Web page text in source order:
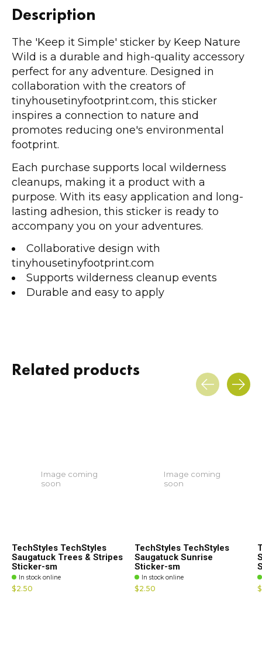
Description
The 'Keep it Simple' sticker by Keep Nature
Wild is a durable and high-quality accessory
perfect for any adventure. Designed in
collaboration with the creators of
tinyhousetinyfootprint.com, this sticker
inspires a connection to nature and
promotes reducing one's environmental
footprint.
Each purchase supports local wilderness
cleanups, making it a product with a
purpose. With its easy application and long-
lasting adhesion, this sticker is ready to
accompany you on your adventures.
Collaborative design with
tinyhousetinyfootprint.com
Supports wilderness cleanup events
Durable and easy to apply
Related products
Image coming
soon
TechStyles TechStyles
Saugatuck Trees & Stripes
Sticker-sm
In stock online
$2.50
Image coming
soon
TechStyles TechStyles
Saugatuck Sunrise
Sticker-sm
In stock online
$2.50